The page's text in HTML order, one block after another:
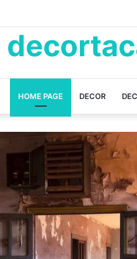
HOME PAGE DECOR